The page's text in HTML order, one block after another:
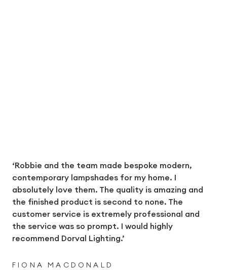
‘Robbie and the team made bespoke modern,
contemporary lampshades for my home. I
absolutely love them. The quality is amazing and
the finished product is second to none. The
customer service is extremely professional and
the service was so prompt. I would highly
recommend Dorval Lighting.’
FIONA MACDONALD